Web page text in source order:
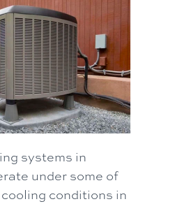
systems in
under some of
conditions in